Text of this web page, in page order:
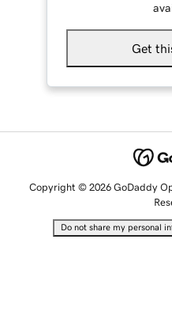
Get
Copyright © 2026 GoDaddy
Do not share my personal